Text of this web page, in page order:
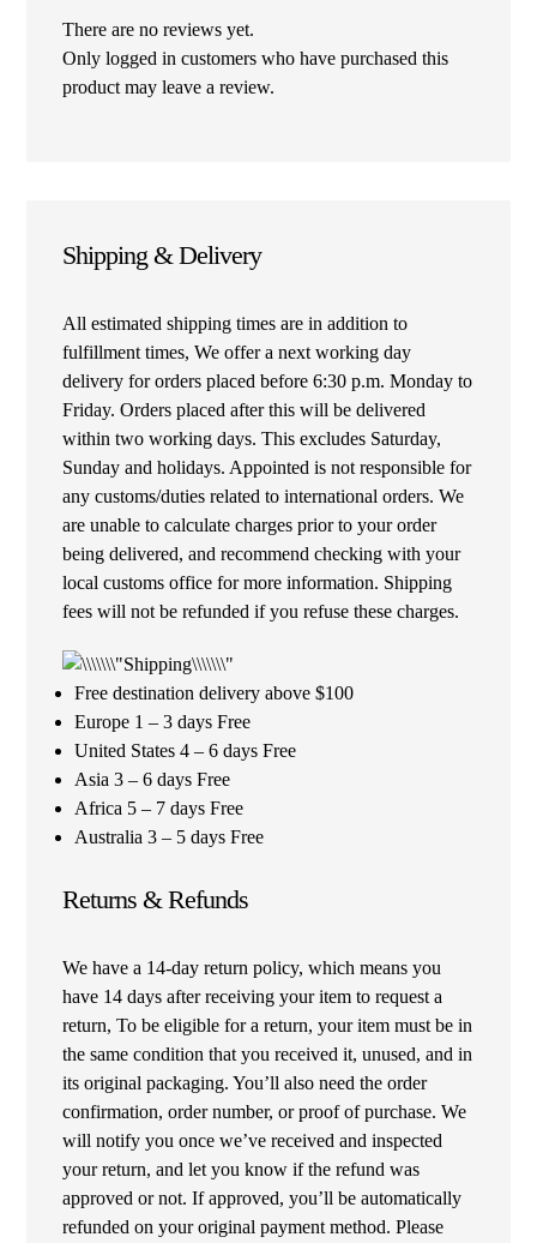
There are no reviews yet.
Only logged in customers who have purchased this
product may leave a review.
Shipping & Delivery
All estimated shipping times are in addition to
fulfillment times, We offer a next working day
delivery for orders placed before 6:30 p.m. Monday to
Friday. Orders placed after this will be delivered
within two working days. This excludes Saturday,
Sunday and holidays. Appointed is not responsible for
any customs/duties related to international orders. We
are unable to calculate charges prior to your order
being delivered, and recommend checking with your
local customs office for more information. Shipping
fees will not be refunded if you refuse these charges.
Free destination delivery above $100
Europe 1 – 3 days Free
United States 4 – 6 days Free
Asia 3 – 6 days Free
Africa 5 – 7 days Free
Australia 3 – 5 days Free
Returns & Refunds
We have a 14-day return policy, which means you
have 14 days after receiving your item to request a
return, To be eligible for a return, your item must be in
the same condition that you received it, unused, and in
its original packaging. You’ll also need the order
confirmation, order number, or proof of purchase. We
will notify you once we’ve received and inspected
your return, and let you know if the refund was
approved or not. If approved, you’ll be automatically
refunded on your original payment method. Please